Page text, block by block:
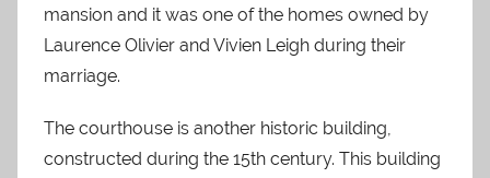
mansion and it was one of the homes owned by
Laurence Olivier and Vivien Leigh during their
marriage.
The courthouse is another historic building,
constructed during the 15th century. This building